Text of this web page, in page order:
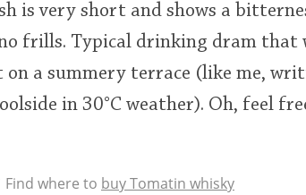
is very short and shows a
frills. Typical drinking dram that
a summery terrace (like me,
in 30°C weather). Oh, feel
Find where to buy Tomatin whisky